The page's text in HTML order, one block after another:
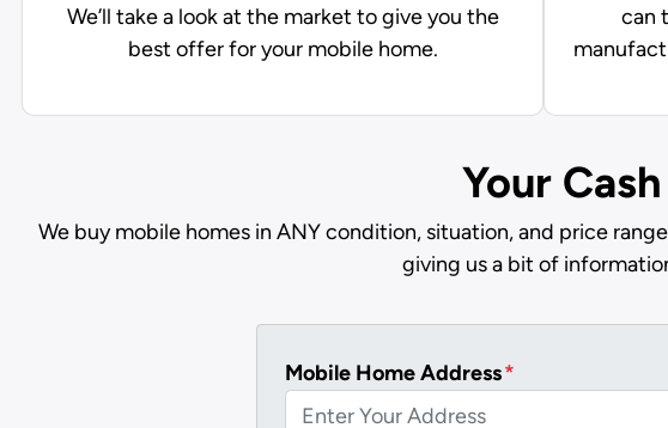
We’ll take a look at the market to give you the
best offer for your mobile home.
can
Your
We buy mobile homes in ANY condition, situation, and price
giving us a bit of
Mobile Home Address*